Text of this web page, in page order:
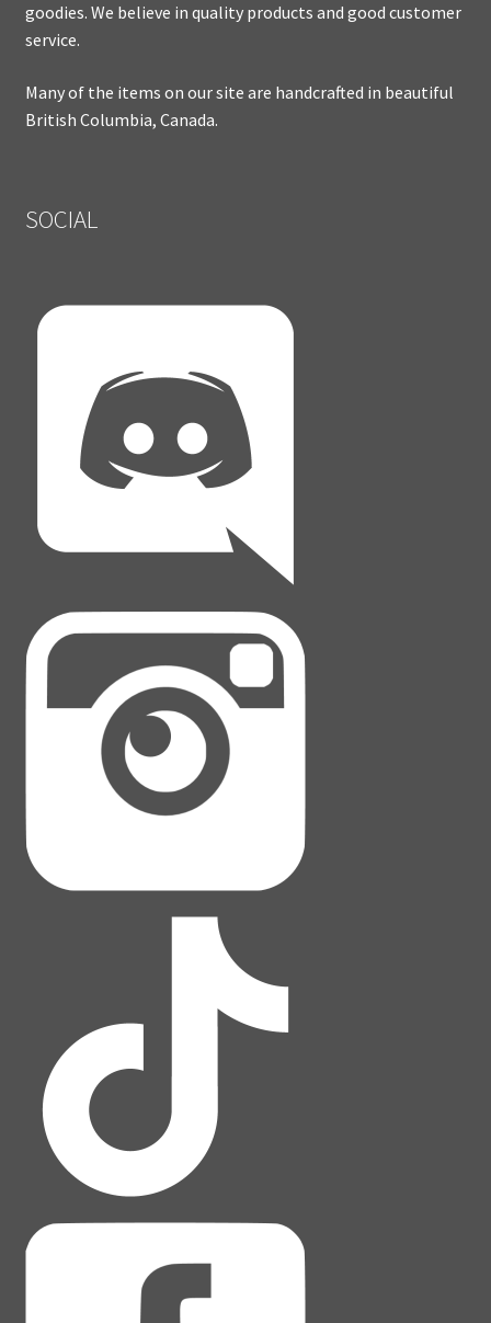
goodies. We believe in quality products and good customer
service.
Many of the items on our site are handcrafted in beautiful
British Columbia, Canada.
SOCIAL